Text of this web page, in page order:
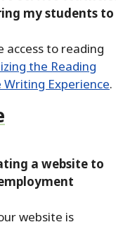
my students to
to reading
the Reading
Writing Experience.
a website to
website is